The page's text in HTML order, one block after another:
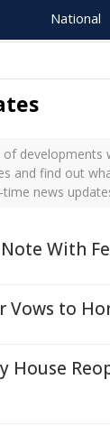
National
of
and find out
news
With
Vows to
House